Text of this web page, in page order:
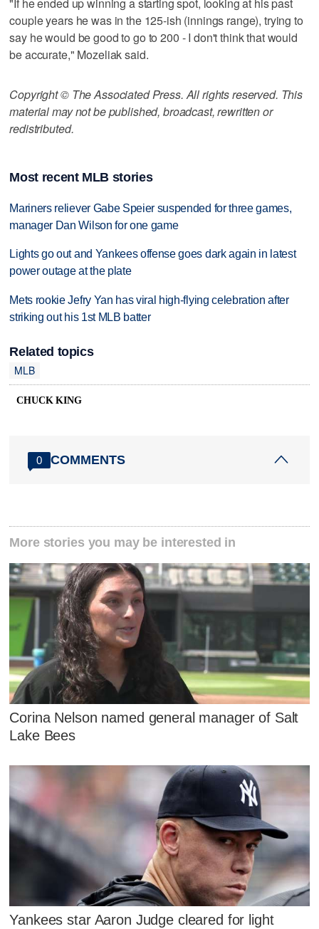
couple years he was in the 125-ish (innings range), trying to
say he would be good to go to 200 - I don't think that would
be accurate," Mozeliak said.
Copyright © The Associated Press. All rights reserved. This
material may not be published, broadcast, rewritten or
redistributed.
Most recent MLB stories
Mariners reliever Gabe Speier suspended for three games,
manager Dan Wilson for one game
Lights go out and Yankees offense goes dark again in latest
power outage at the plate
Mets rookie Jefry Yan has viral high-flying celebration after
striking out his 1st MLB batter
Related topics
MLB
CHUCK KING
0 COMMENTS
More stories you may be interested in
Corina Nelson named general manager of Salt
Lake Bees
Yankees star Aaron Judge cleared for light